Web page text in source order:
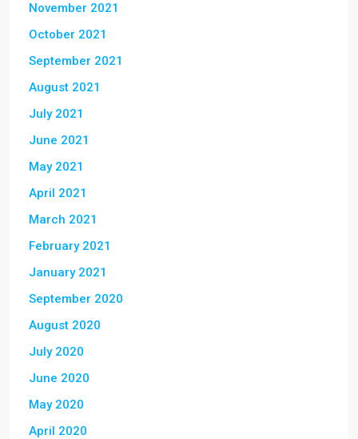
November 2021
October 2021
September 2021
August 2021
July 2021
June 2021
May 2021
April 2021
March 2021
February 2021
January 2021
September 2020
August 2020
July 2020
June 2020
May 2020
April 2020